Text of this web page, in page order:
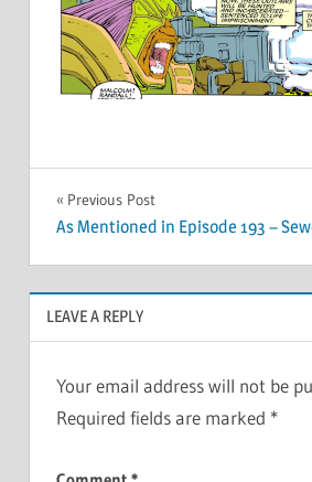
Post
navigation
Previous Post
As Mentioned in Episode 193 –
LEAVE A REPLY
Your email address will not be
Required fields are marked *